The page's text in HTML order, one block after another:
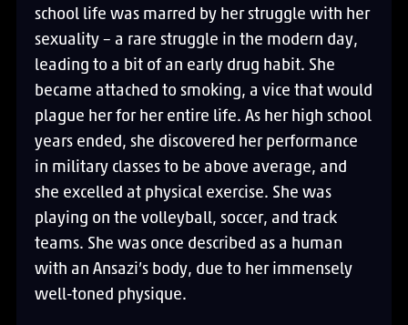
school life was marred by her struggle with her
sexuality – a rare struggle in the modern day,
leading to a bit of an early drug habit. She
became attached to smoking, a vice that would
plague her for her entire life. As her high school
years ended, she discovered her performance
in military classes to be above average, and
she excelled at physical exercise. She was
playing on the volleyball, soccer, and track
teams. She was once described as a human
with an Ansazi’s body, due to her immensely
well-toned physique.